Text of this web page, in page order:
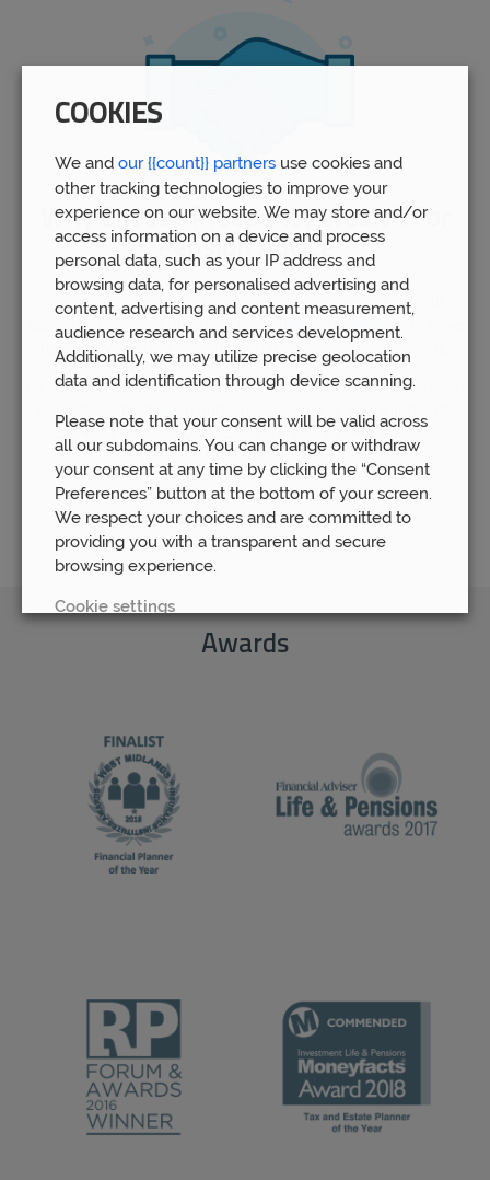
Why Choose Prosperity Wealth For
Pension Advice
Our advisorsin Telford have experience dealing with all
aspects of pension planning. Indeed,
Prosperity Wealth
helped over 5,000 people to manage over £1bn of funds.
By gaining professional recommendations based on the most
to rest assured that your pension fund is as safe and secure
as possible.
Awards
COOKIES
We and our {{count}} partners use cookies and
other tracking technologies to improve your
experience on our website. We may store and/or
access information on a device and process
personal data, such as your IP address and
browsing data, for personalised advertising and
content, advertising and content measurement,
audience research and services development.
Additionally, we may utilize precise geolocation
data and identification through device scanning.
Please note that your consent will be valid across
all our subdomains. You can change or withdraw
your consent at any time by clicking the “Consent
Preferences” button at the bottom of your screen.
We respect your choices and are committed to
providing you with a transparent and secure
browsing experience.
Cookie settings
REJECT